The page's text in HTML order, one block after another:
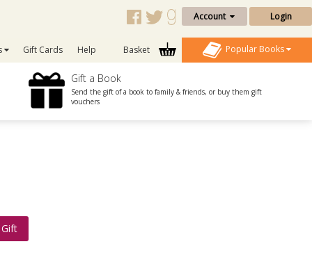
Account Login
Gift Cards Help Basket Popular Books
Gift a Book
Send the gift of a book to family & friends, or buy them gift
vouchers